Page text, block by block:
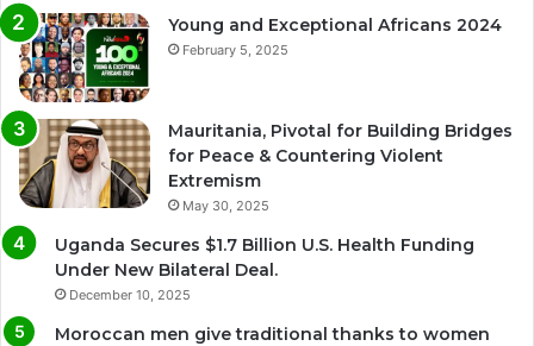
Young and Exceptional Africans 2024
February 5, 2025
Mauritania, Pivotal for Building Bridges
for Peace & Countering Violent
Extremism
May 30, 2025
Uganda Secures $1.7 Billion U.S. Health Funding
Under New Bilateral Deal.
December 10, 2025
Moroccan men give traditional thanks to women